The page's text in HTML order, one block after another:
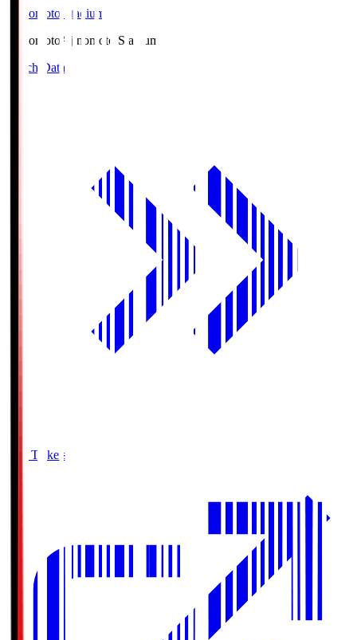
Ajinomoto Stadium
Ajinomoto Ajinomoto Stadium
Match Data
Buy Tickets